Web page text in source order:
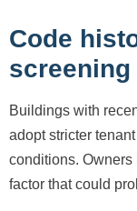
Code
Buildings with
adopt stricter
conditions.
factor that could